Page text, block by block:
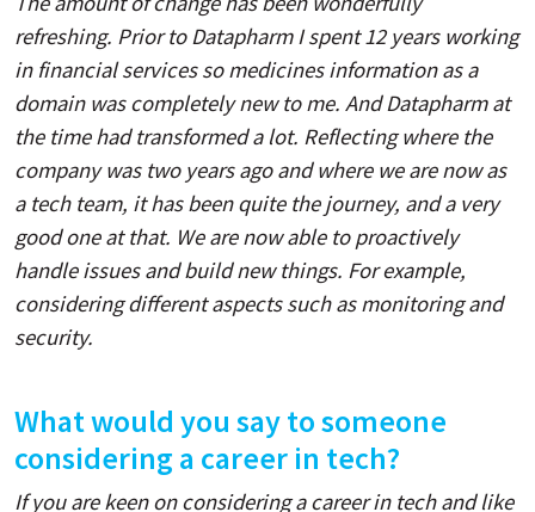
refreshing. Prior to Datapharm I spent 12 years working
in financial services so medicines information as a
domain was completely new to me. And Datapharm at
the time had transformed a lot. Reflecting where the
company was two years ago and where we are now as
a tech team, it has been quite the journey, and a very
good one at that. We are now able to proactively
handle issues and build new things. For example,
considering different aspects such as monitoring and
security.
What would you say to someone
considering a career in tech?
If you are keen on considering a career in tech and like